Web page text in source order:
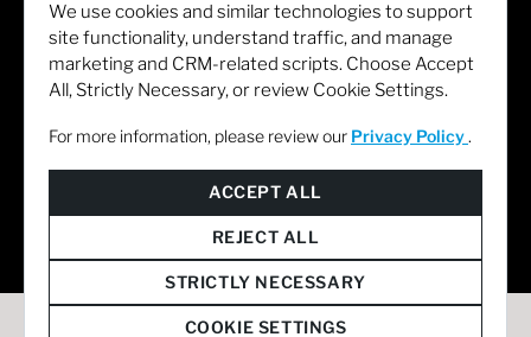
We use cookies and similar technologies to support
site functionality, understand traffic, and manage
marketing and CRM-related scripts. Choose Accept
All, Strictly Necessary, or review Cookie Settings.
For more information, please review our Privacy Policy .